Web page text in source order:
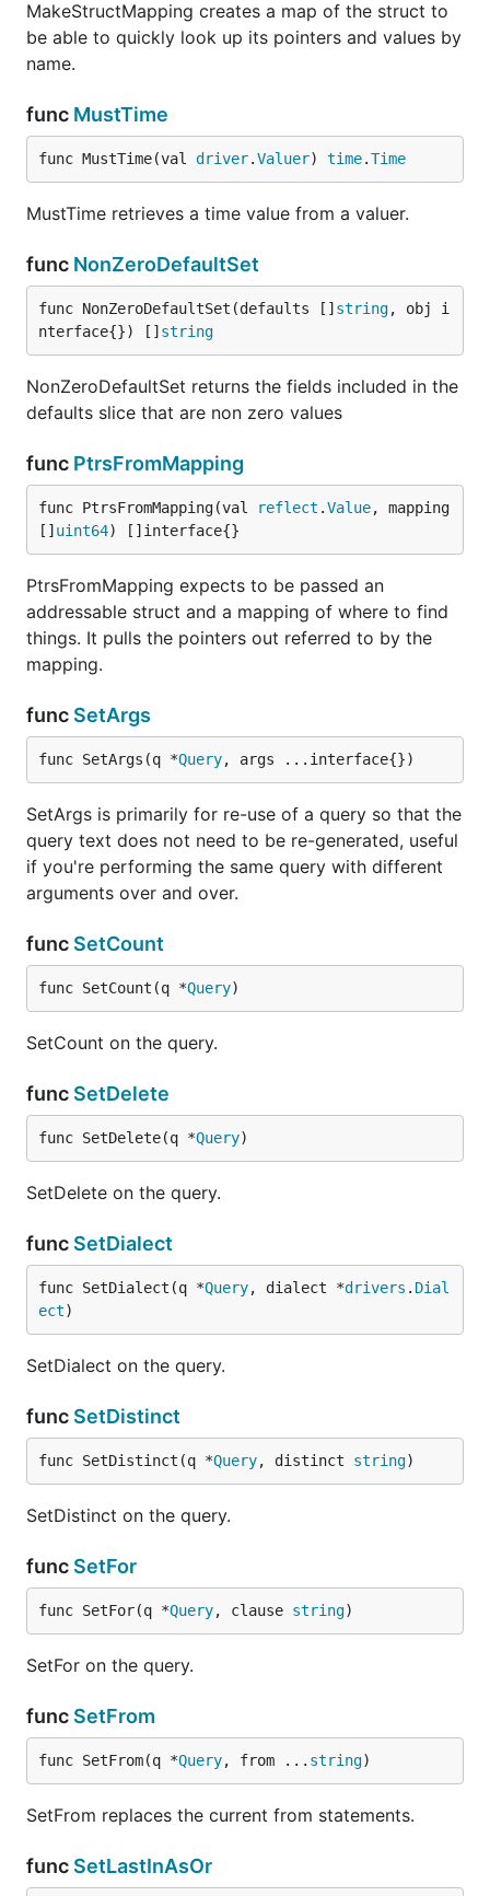
MakeStructMapping creates a map of the struct to
be able to quickly look up its pointers and values by
name.
func MustTime
func MustTime(val driver.Valuer) time.Time
MustTime retrieves a time value from a valuer.
func NonZeroDefaultSet
func NonZeroDefaultSet(defaults [] string, obj i
nterface{}) [] string
NonZeroDefaultSet returns the fields included in the
defaults slice that are non zero values
func PtrsFromMapping
func PtrsFromMapping(val reflect .Value, mapping
[] uint64) []interface{}
PtrsFromMapping expects to be passed an
addressable struct and a mapping of where to find
things. It pulls the pointers out referred to by the
mapping.
func SetArgs
func SetArgs(q *Query, args ...interface{})
SetArgs is primarily for re-use of a query so that the
query text does not need to be re-generated, useful
if you're performing the same query with different
arguments over and over.
func SetCount
func SetCount(q *Query)
SetCount on the query.
func SetDelete
func SetDelete(q *Query)
SetDelete on the query.
func SetDialect
func SetDialect(q *Query, dialect *drivers . Dial
ect)
SetDialect on the query.
func SetDistinct
func SetDistinct(q *Query, distinct string)
SetDistinct on the query.
func SetFor
func SetFor(q *Query, clause string)
SetFor on the query.
func SetFrom
func SetFrom(q *Query, from ... string)
SetFrom replaces the current from statements.
func SetLastInAsOr